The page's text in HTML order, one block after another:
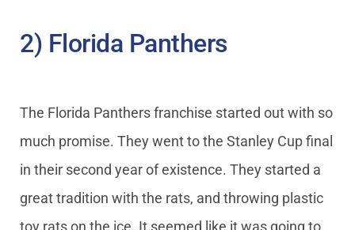
2) Florida Panthers
The Florida Panthers franchise started out with so
much promise. They went to the Stanley Cup final
in their second year of existence. They started a
great tradition with the rats, and throwing plastic
toy rats on the ice. It seemed like it was going to